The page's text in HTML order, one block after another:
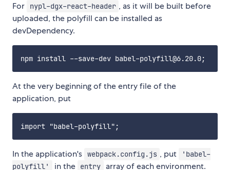
For nypl-dgx-react-header , as it will be built before
uploaded, the polyfill can be installed as
devDependency.
At the very beginning of the entry file of the
application, put
In the application's webpack.config.js , put
'babel-
polyfill'
in the entry
array of each environment.